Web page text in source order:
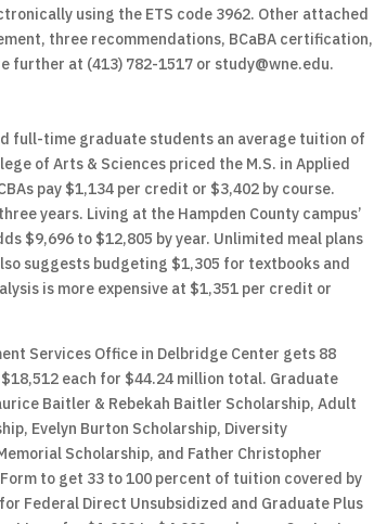
using the ETS code 3962. Other attached
three recommendations, BCaBA certification,
further at (413) 782-1517 or study@wne.edu.
full-time graduate students an average tuition of
of Arts & Sciences priced the M.S. in Applied
pay $1,134 per credit or $3,402 by course.
years. Living at the Hampden County campus’
$9,696 to $12,805 by year. Unlimited meal plans
suggests budgeting $1,305 for textbooks and
is more expensive at $1,351 per credit or
Services Office in Delbridge Center gets 88
each for $44.24 million total. Graduate
Baitler & Rebekah Baitler Scholarship, Adult
Evelyn Burton Scholarship, Diversity
Scholarship, and Father Christopher
to get 33 to 100 percent of tuition covered by
Federal Direct Unsubsidized and Graduate Plus